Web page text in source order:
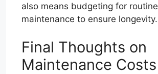
also means budgeting for routine
maintenance to ensure longevity.
Final Thoughts on
Maintenance Costs